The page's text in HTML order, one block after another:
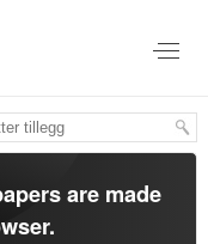
are made
.